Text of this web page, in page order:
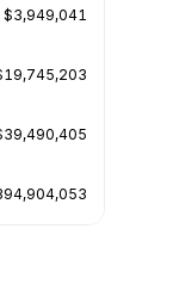
$3,949,041